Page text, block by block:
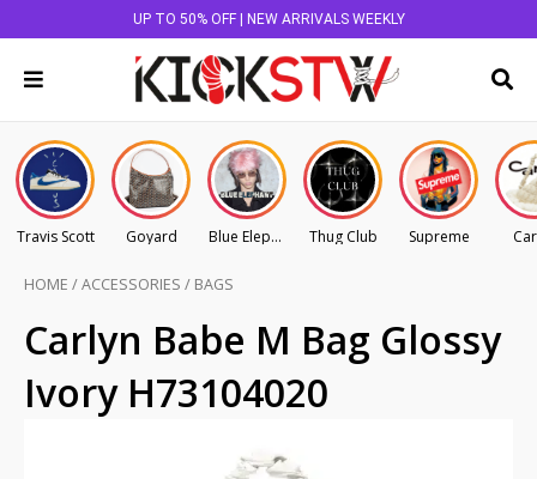
UP TO 50% OFF | NEW ARRIVALS WEEKLY
Travis Scott Goyard Blue Elephant Thug Club Supreme
HOME /ACCESSORIES / BAGS
Carlyn Babe M Bag Glossy
Ivory H73104020